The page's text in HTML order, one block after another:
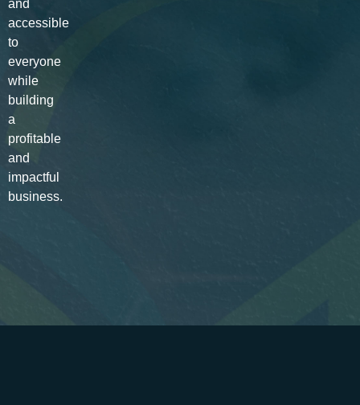
and
accessible
to
everyone
while
building
a
profitable
and
impactful
business.